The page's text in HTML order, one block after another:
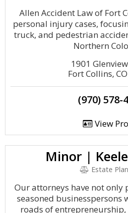
Allen Accident Law of Fort
personal injury cases,
truck, and pedestrian
Northern
1901
Fort Collins,
(970) 578-
View
Minor |
Estate
Our attorneys have not only
seasoned businesspersons
roads of